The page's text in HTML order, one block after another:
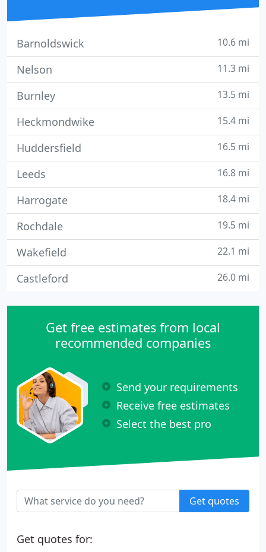
Barnoldswick 10.6 mi
Nelson 11.3 mi
Burnley 13.5 mi
Heckmondwike 15.4 mi
Huddersfield 16.5 mi
Leeds 16.8 mi
Harrogate 18.4 mi
Rochdale 19.5 mi
Wakefield 22.1 mi
Castleford 26.0 mi
Get free estimates from local
recommended companies
Send your requirements
Receive free estimates
Select the best pro
Get quotes
Get quotes for: